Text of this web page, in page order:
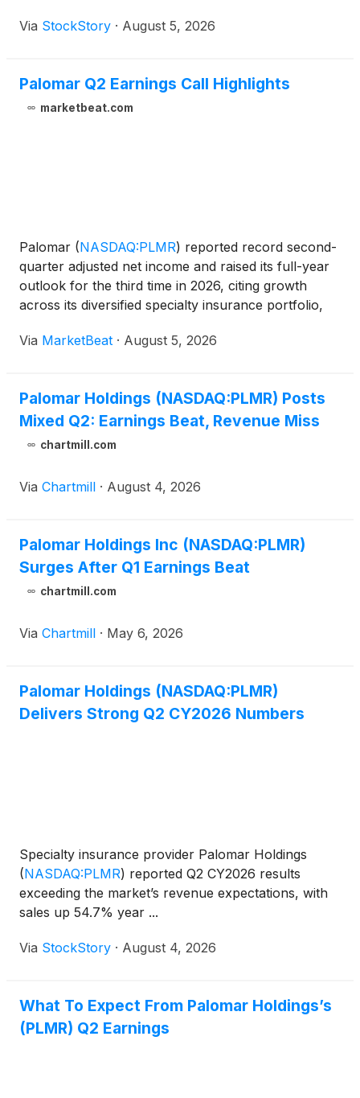
Via StockStory · August 5, 2026
Palomar Q2 Earnings Call Highlights
marketbeat.com
Palomar (NASDAQ:PLMR) reported record second-
quarter adjusted net income and raised its full-year
outlook for the third time in 2026, citing growth
across its diversified specialty insurance portfolio,
and stronger investment income. Adjusted net
Via MarketBeat · August 5, 2026
Palomar Holdings (NASDAQ:PLMR) Posts
Mixed Q2: Earnings Beat, Revenue Miss
chartmill.com
Via Chartmill · August 4, 2026
Palomar Holdings Inc (NASDAQ:PLMR)
Surges After Q1 Earnings Beat
chartmill.com
Via Chartmill · May 6, 2026
Palomar Holdings (NASDAQ:PLMR)
Delivers Strong Q2 CY2026 Numbers
Specialty insurance provider Palomar Holdings
(NASDAQ:PLMR) reported Q2 CY2026 results
exceeding the market’s revenue expectations, with
sales up 54.7% year ...
Via StockStory · August 4, 2026
What To Expect From Palomar Holdings’s
(PLMR) Q2 Earnings